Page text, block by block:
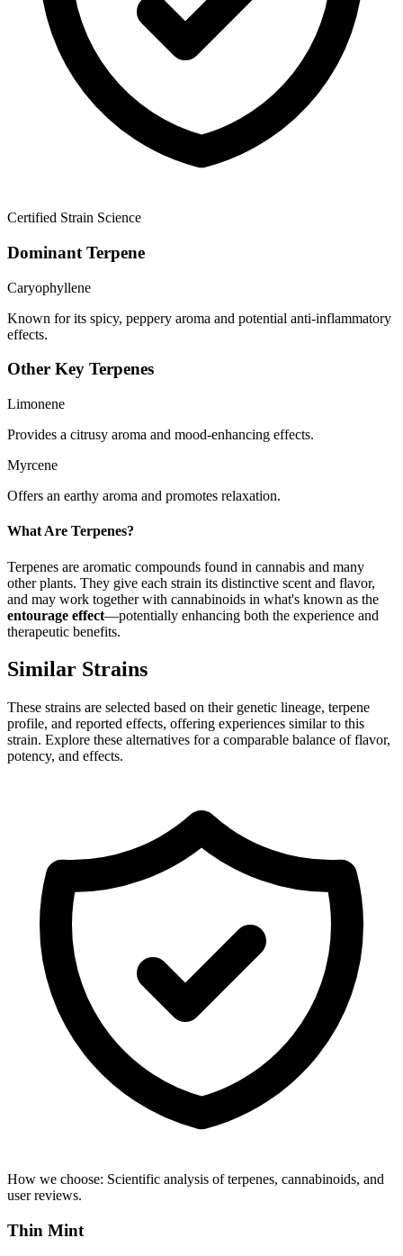
Certified Strain Science
Dominant Terpene
Caryophyllene
Known for its spicy, peppery aroma and potential anti-inflammatory
effects.
Other Key Terpenes
Limonene
Provides a citrusy aroma and mood-enhancing effects.
Myrcene
Offers an earthy aroma and promotes relaxation.
What Are Terpenes?
Terpenes are aromatic compounds found in cannabis and many
other plants. They give each strain its distinctive scent and flavor,
and may work together with cannabinoids in what's known as the
entourage effect—potentially enhancing both the experience and
therapeutic benefits.
Similar Strains
These strains are selected based on their genetic lineage, terpene
profile, and reported effects, offering experiences similar to this
strain. Explore these alternatives for a comparable balance of flavor,
potency, and effects.
How we choose: Scientific analysis of terpenes, cannabinoids, and
user reviews.
Thin Mint